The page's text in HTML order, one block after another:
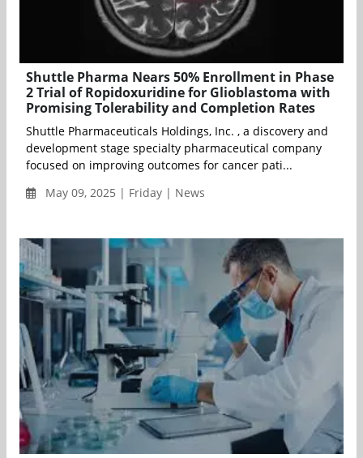
Shuttle Pharma Nears 50% Enrollment in Phase
2 Trial of Ropidoxuridine for Glioblastoma with
Promising Tolerability and Completion Rates
Shuttle Pharmaceuticals Holdings, Inc. , a discovery and
development stage specialty pharmaceutical company
focused on improving outcomes for cancer pati...
May 09, 2025 | Friday | News